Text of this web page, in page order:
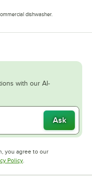
dishwasher.
with our AI-
Ask
you agree to our
tab
PolicyOpens in new tab
.